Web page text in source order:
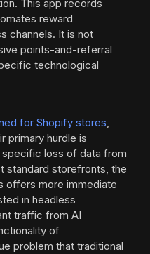
This app records
reward
channels. It is not
points-and-referral
technological
for Shopify stores,
primary hurdle is
loss of data from
standard storefronts, the
offers more immediate
in headless
traffic from AI
of
problem that traditional